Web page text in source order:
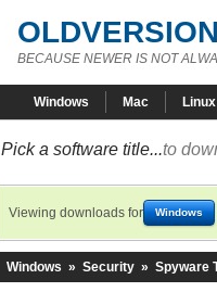
BECAUSE NEWER IS NOT
Windows Mac Linux
Pick a software title...to
Viewing downloads for Windows
Windows » Security » Spyware